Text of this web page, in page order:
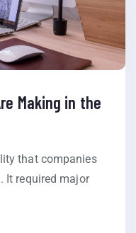
Making in the
that companies
It required major